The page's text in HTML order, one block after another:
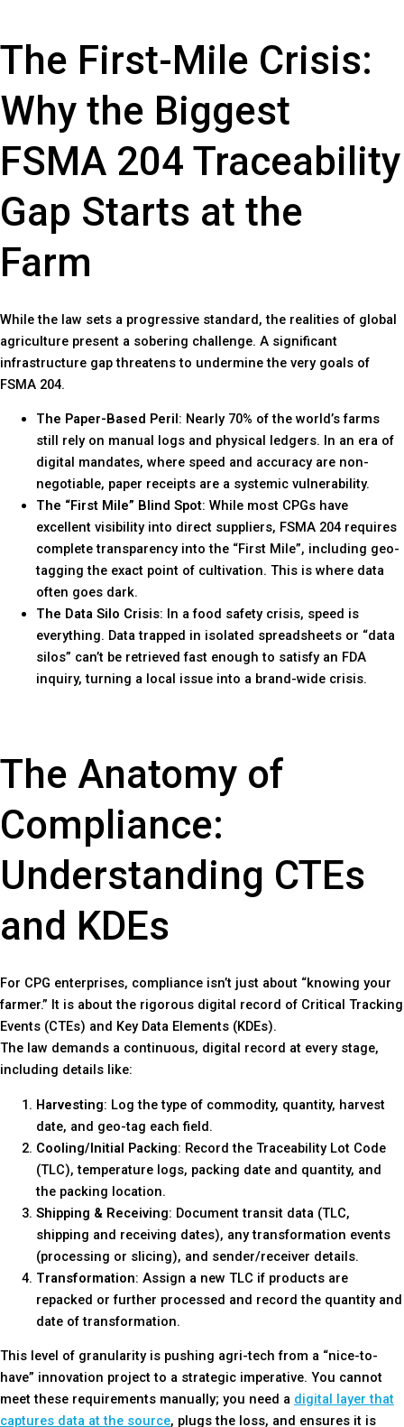
The First-Mile Crisis:
Why the Biggest
FSMA 204 Traceability
Gap Starts at the
Farm
While the law sets a progressive standard, the realities of global
agriculture present a sobering challenge. A significant
infrastructure gap threatens to undermine the very goals of
FSMA 204.
The Paper-Based Peril : Nearly 70% of the world’s farms
still rely on manual logs and physical ledgers. In an era of
digital mandates, where speed and accuracy are non-
negotiable, paper receipts are a systemic vulnerability.
The “First Mile” Blind Spot: While most CPGs have
excellent visibility into direct suppliers, FSMA 204 requires
complete transparency into the “First Mile”, including geo-
tagging the exact point of cultivation. This is where data
often goes dark.
The Data Silo Crisis: In a food safety crisis, speed is
everything. Data trapped in isolated spreadsheets or “data
silos” can’t be retrieved fast enough to satisfy an FDA
inquiry, turning a local issue into a brand-wide crisis.
The Anatomy of
Compliance:
Understanding CTEs
and KDEs
For CPG enterprises, compliance isn’t just about “knowing your
farmer.” It is about the rigorous digital record of Critical Tracking
Events (CTEs) and Key Data Elements (KDEs).
The law demands a continuous, digital record at every stage,
including details like:
Harvesting: Log the type of commodity, quantity, harvest
date, and geo-tag each field.
Cooling/Initial Packing: Record the Traceability Lot Code
(TLC), temperature logs, packing date and quantity, and
the packing location.
Shipping & Receiving: Document transit data (TLC,
shipping and receiving dates), any transformation events
(processing or slicing), and sender/receiver details.
Transformation: Assign a new TLC if products are
repacked or further processed and record the quantity and
date of transformation.
This level of granularity is pushing agri-tech from a “nice-to-
have” innovation project to a strategic imperative. You cannot
meet these requirements manually; you need a digital layer that
captures data at the source, plugs the loss, and ensures it is